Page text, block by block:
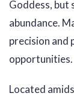
Goddess, but
abundance.
precision and
opportunities.
Located